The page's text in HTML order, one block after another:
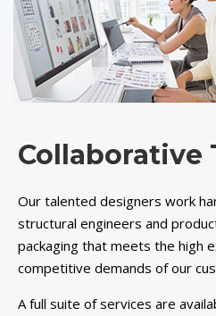
Collaborative
Our talented designers work
structural engineers and
packaging that meets the high
competitive demands of our
A full suite of services are